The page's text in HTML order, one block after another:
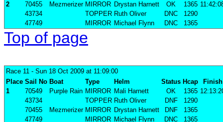
2
70455 Mezmerizer MIRROR Drystan Harnett OK 1365
43734
TOPPER Ruth Oliver DNC
1290
47749
MIRROR Michael Flynn DNC 1365
Top of page
Race 11 - Sun 18 Oct 2009 at 11:09:00
Place Sail No Boat Type Helm Status Hcap
Finish
1
70549 Purple Rain MIRROR Mali Harnett OK 1365
43734
TOPPER Ruth Oliver DNF
1290
70455
Mezmerizer MIRROR Drystan Harnett DNF
1365
47749
MIRROR Michael Flynn DNC 1365